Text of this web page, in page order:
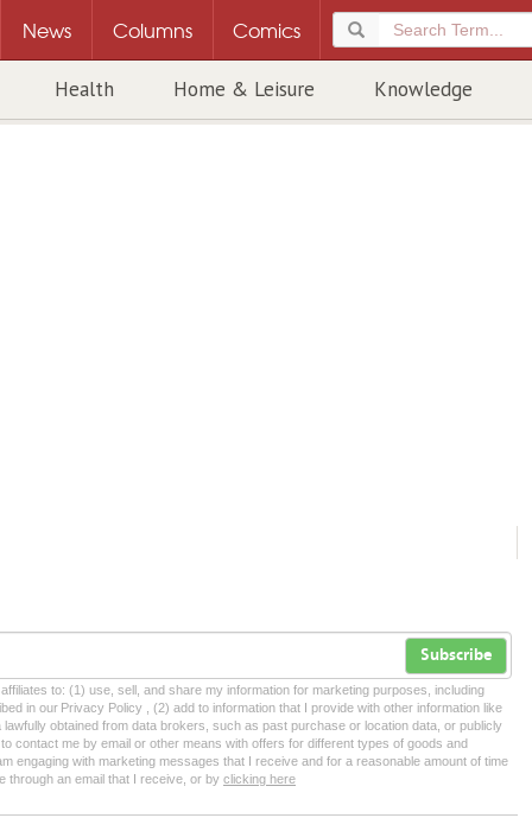
News Columns Comics
Health Home & Leisure Knowledge
Subscribe
to: (1) use, sell, and share my information for marketing purposes, including
in our Privacy Policy , (2) add to information that I provide with other information like
obtained from data brokers, such as past purchase or location data, or publicly
contact me by email or other means with offers for different types of goods and
engaging with marketing messages that I receive and for a reasonable amount of time
through an email that I receive, or by clicking here